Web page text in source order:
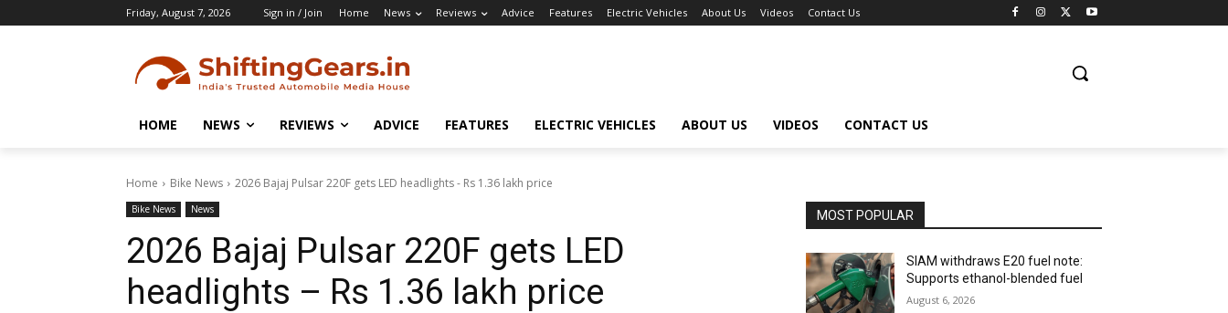
Friday, August 7, 2026 Sign in / Join Home News Reviews Advice Features Electric Vehicles About Us Videos Contact Us
HOME NEWS REVIEWS ADVICE FEATURES ELECTRIC VEHICLES ABOUT US VIDEOS CONTACT US
Home Bike News 2026 Bajaj Pulsar 220F gets LED headlights - Rs 1.36 lakh price
Bike News News
2026 Bajaj Pulsar 220F gets LED
headlights – Rs 1.36 lakh price
MOST POPULAR
SIAM withdraws E20 fuel note:
Supports ethanol-blended fuel
August 6, 2026